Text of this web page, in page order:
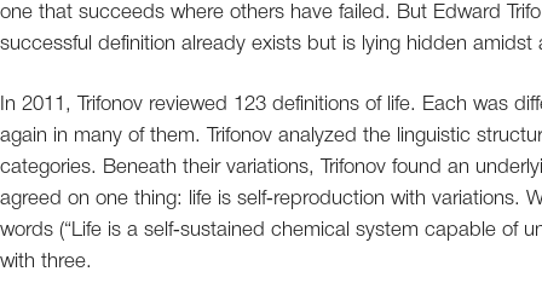
one that succeeds where others have failed. But Edward
successful definition already exists but is lying hidden
In 2011, Trifonov reviewed 123 definitions of life. Each was
again in many of them. Trifonov analyzed the linguistic
categories. Beneath their variations, Trifonov found an
agreed on one thing: life is self‐reproduction with variations.
words (“Life is a self‐sustained chemical system capable of
with three.